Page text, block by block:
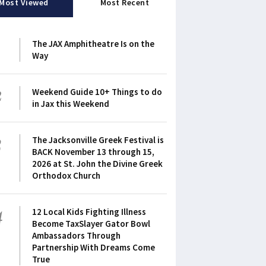
Most Viewed Most Recent
The JAX Amphitheatre Is on the
Way
Weekend Guide 10+ Things to do
in Jax this Weekend
The Jacksonville Greek Festival is
BACK November 13 through 15,
2026 at St. John the Divine Greek
Orthodox Church
12 Local Kids Fighting Illness
Become TaxSlayer Gator Bowl
Ambassadors Through
Partnership With Dreams Come
True